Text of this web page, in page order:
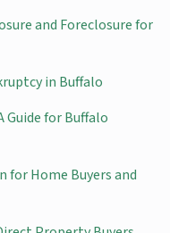
and Foreclosure for
in Buffalo
Guide for Buffalo
for Home Buyers and